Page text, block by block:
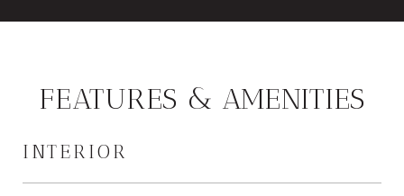
FEATURES & AMENITIES
INTERIOR